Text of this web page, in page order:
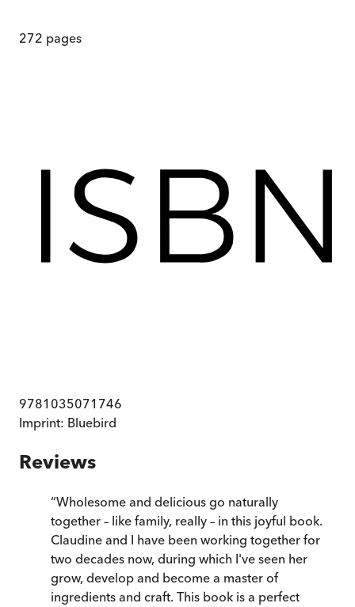
272 pages
9781035071746
Imprint: Bluebird
Reviews
“Wholesome and delicious go naturally
together – like family, really – in this joyful book.
Claudine and I have been working together for
two decades now, during which I've seen her
grow, develop and become a master of
ingredients and craft. This book is a perfect